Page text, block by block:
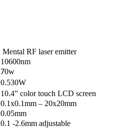
Mental RF laser emitter
10600nm
70w
0.530W
10.4” color touch LCD screen
0.1x0.1mm – 20x20mm
0.05mm
0.1 -2.6mm adjustable